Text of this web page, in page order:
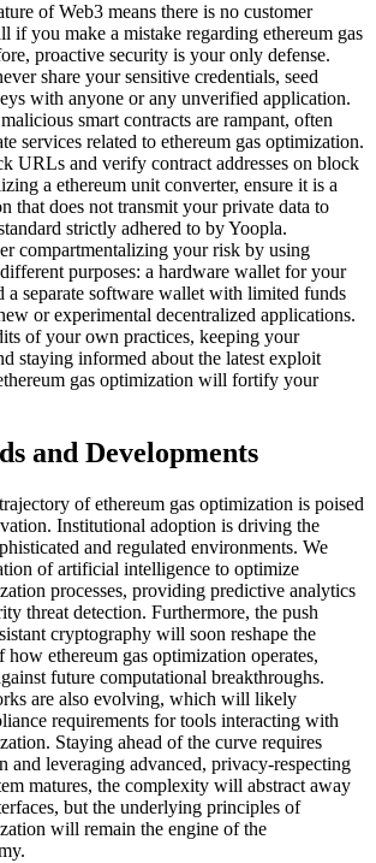
of Web3 means there is no customer
if you make a mistake regarding ethereum gas
proactive security is your only defense.
share your sensitive credentials, seed
with anyone or any unverified application.
smart contracts are rampant, often
services related to ethereum gas optimization.
URLs and verify contract addresses on block
a ethereum unit converter, ensure it is a
that does not transmit your private data to
strictly adhered to by Yoopla.
compartmentalizing your risk by using
purposes: a hardware wallet for your
a separate software wallet with limited funds
or experimental decentralized applications.
of your own practices, keeping your
staying informed about the latest exploit
gas optimization will fortify your
and Developments
of ethereum gas optimization is poised
Institutional adoption is driving the
and regulated environments. We
of artificial intelligence to optimize
processes, providing predictive analytics
threat detection. Furthermore, the push
cryptography will soon reshape the
ethereum gas optimization operates,
future computational breakthroughs.
are also evolving, which will likely
requirements for tools interacting with
Staying ahead of the curve requires
and leveraging advanced, privacy-respecting
matures, the complexity will abstract away
but the underlying principles of
will remain the engine of the